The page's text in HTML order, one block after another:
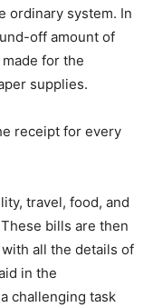
ordinary system. In
off amount of
for the
supplies.
receipt for every
travel, food, and
bills are then
all the details of
in the
challenging task